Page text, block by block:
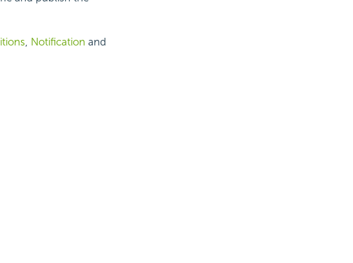
, Notification and